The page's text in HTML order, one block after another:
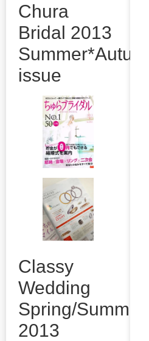
Chura
Bridal 2013
Summer*Autumn
issue
Classy
Wedding
Spring/Summer
2013